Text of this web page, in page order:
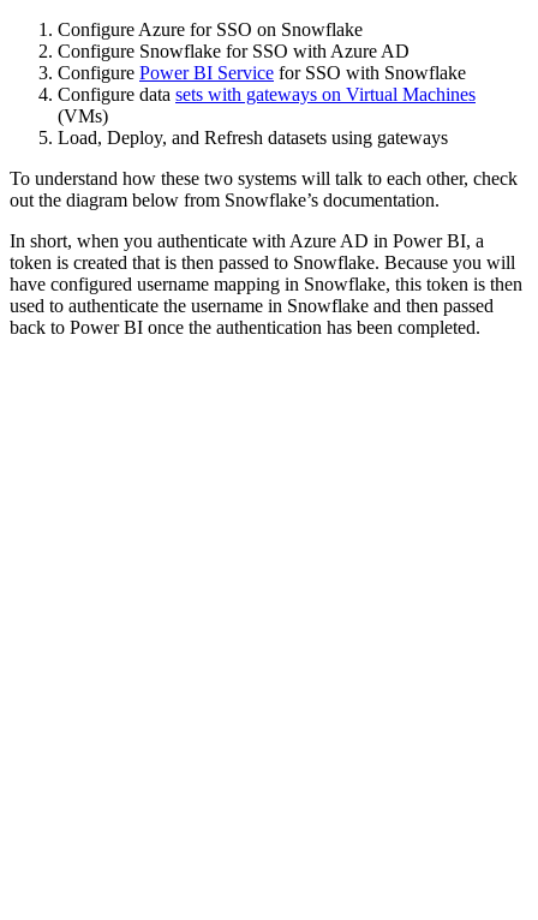
Configure Azure for SSO on Snowflake
Configure Snowflake for SSO with Azure AD
Configure Power BI Service for SSO with Snowflake
Configure data sets with gateways on Virtual Machines
(VMs)
Load, Deploy, and Refresh datasets using gateways
To understand how these two systems will talk to each other, check
out the diagram below from Snowflake’s documentation.
In short, when you authenticate with Azure AD in Power BI, a
token is created that is then passed to Snowflake. Because you will
have configured username mapping in Snowflake, this token is then
used to authenticate the username in Snowflake and then passed
back to Power BI once the authentication has been completed.